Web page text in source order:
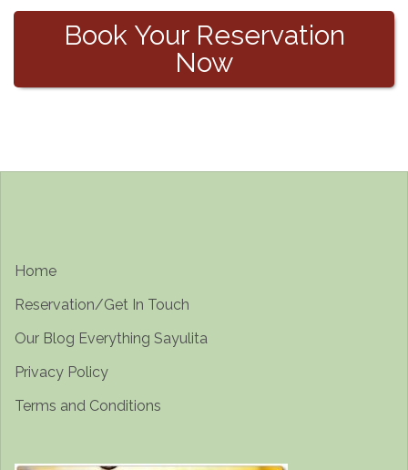
Book Your Reservation
Now
Home
Reservation/Get In Touch
Our Blog Everything Sayulita
Privacy Policy
Terms and Conditions